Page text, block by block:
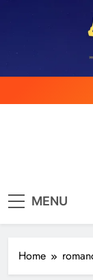
MENU
Home